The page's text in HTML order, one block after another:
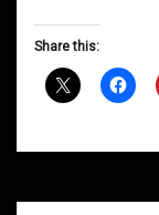
Share this: